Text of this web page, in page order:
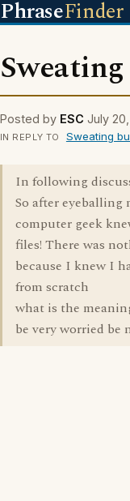
PhraseFinder
Posted by ESC July
IN REPLY TO Sweating
In following
So after eyeballing
computer geek
files! There was
because I knew I
from scratch
what is the
be very worried be